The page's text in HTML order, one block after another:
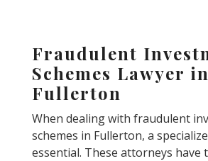
Fraudulent
Schemes Lawyer in
Fullerton
When dealing with fraudulent
schemes in Fullerton, a
essential. These attorneys have